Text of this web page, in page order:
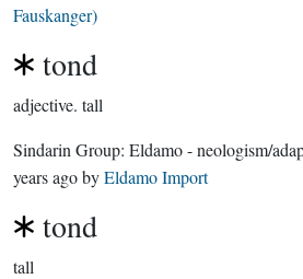
Fauskanger)
tond
adjective. tall
Sindarin Group: Eldamo - neologism/
years agobyEldamo Import
tond
tall